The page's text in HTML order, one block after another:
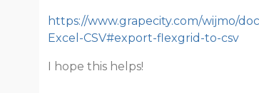
https://www.grapecity.com/wijmo/
Excel-CSV#export-flexgrid-to-csv
I hope this helps!